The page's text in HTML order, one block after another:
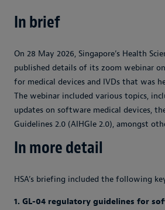
In brief
On 28 May 2026, Singapore’s Health
published details of its zoom webinar
for medical devices and IVDs that was
The webinar included various topics,
updates on software medical devices,
Guidelines 2.0 (AIHGle 2.0), amongst
In more detail
HSA’s briefing included the following
1. GL-04 regulatory guidelines for